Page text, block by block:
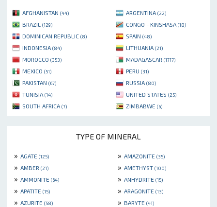
AFGHANISTAN (44) ARGENTINA (22)
BRAZIL (129) CONGO - KINSHASA (18)
DOMINICAN REPUBLIC (8) SPAIN (48)
INDONESIA (84) LITHUANIA (21)
MOROCCO (353) MADAGASCAR (1717)
MEXICO (51) PERU (31)
PAKISTAN (67) RUSSIA (80)
TUNISIA (14) UNITED STATES (25)
SOUTH AFRICA (7) ZIMBABWE (6)
TYPE OF MINERAL
» AGATE (125) » AMAZONITE (35)
» AMBER (21) » AMETHYST (100)
» AMMONITE (64) » ANHYDRITE (15)
» APATITE (15) » ARAGONITE (13)
» AZURITE (58) » BARYTE (41)